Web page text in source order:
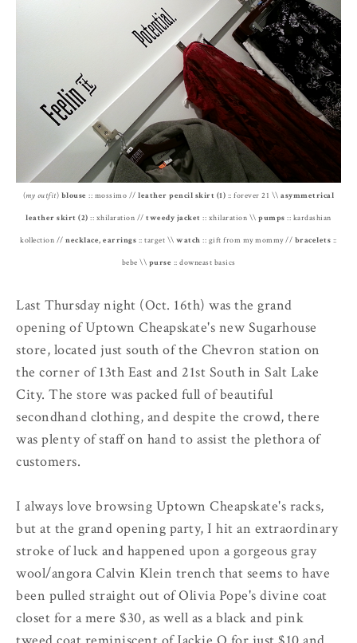
(my outfit) blouse :: mossimo //leather pencil skirt (1) :: forever 21 \\asymmetrical
leather skirt (2) :: xhilaration //tweedy jacket :: xhilaration \\pumps :: kardashian
kollection //necklace, earrings :: target \\watch :: gift from my mommy // bracelets ::
bebe \\ purse :: downeast basics
Last Thursday night (Oct. 16th) was the grand
opening of Uptown Cheapskate's new Sugarhouse
store, located just south of the Chevron station on
the corner of 13th East and 21st South in Salt Lake
City. The store was packed full of beautiful
secondhand clothing, and despite the crowd, there
was plenty of staff on hand to assist the plethora of
customers.
I always love browsing Uptown Cheapskate's racks,
but at the grand opening party, I hit an extraordinary
stroke of luck and happened upon a gorgeous gray
wool/angora Calvin Klein trench that seems to have
been pulled straight out of Olivia Pope's divine coat
closet for a mere $30, as well as a black and pink